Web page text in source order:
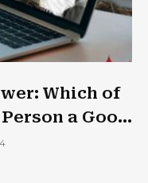
Which of
a Good